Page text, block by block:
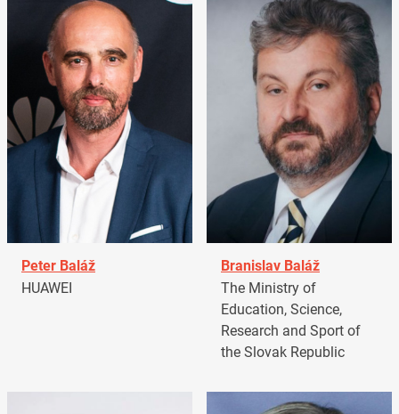
Peter Baláž
HUAWEI
Branislav Baláž
The Ministry of
Education, Science,
Research and Sport of
the Slovak Republic